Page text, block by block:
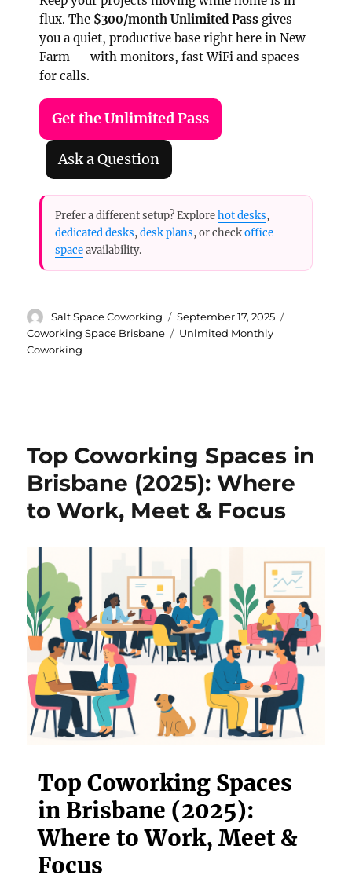
flux. The $300/month Unlimited Pass gives
you a quiet, productive base right here in New
Farm — with monitors, fast WiFi and spaces
for calls.
Get the Unlimited Pass
Ask a Question
Prefer a different setup? Explorehot desks,
dedicated desks,desk plans, or checkoffice
spaceavailability.
Author
Salt Space Coworking
Posted
on
September 17, 2025
Coworking Space Brisbane
Tags
Unlmited Monthly
Coworking
Top Coworking Spaces in
Brisbane (2025): Where
to Work, Meet & Focus
Top Coworking Spaces
in Brisbane (2025):
Where to Work, Meet &
Focus